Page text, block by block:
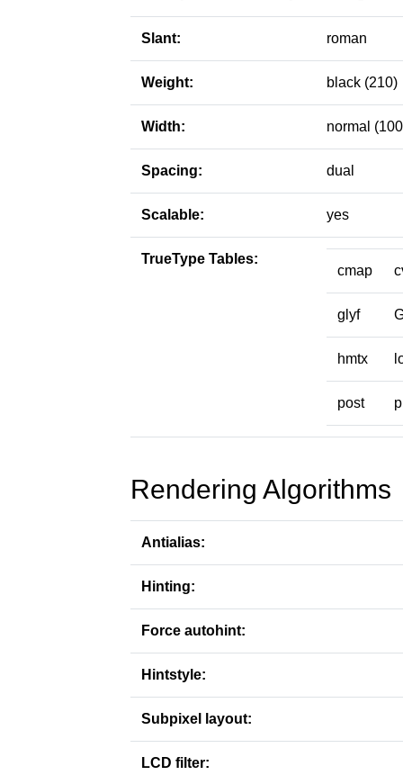
Slant: roman
Weight: black (210)
Width: normal
Spacing: dual
Scalable: yes
TrueType Tables:
cmap
glyf
hmtx
post
Rendering Algorithms
Antialias:
Hinting:
Force autohint:
Hintstyle:
Subpixel layout:
LCD filter: